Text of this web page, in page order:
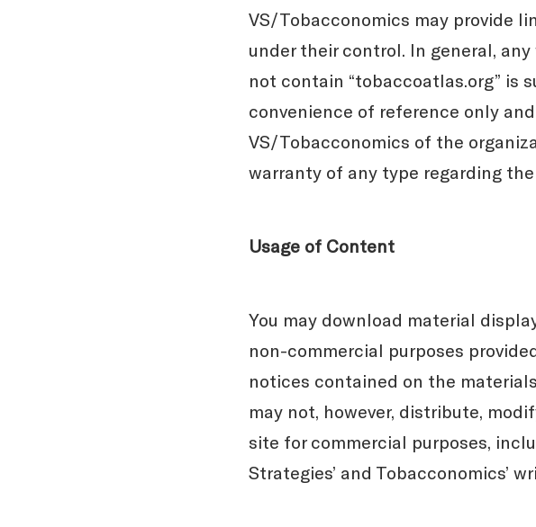
VS/Tobacconomics may provide
under their control. In general,
not contain “tobaccoatlas.org” is
convenience of reference only
VS/Tobacconomics of the
warranty of any type regarding
Usage of Content
You may download material
non-commercial purposes
notices contained on the
may not, however, distribute,
site for commercial purposes,
Strategies’ and Tobacconomics’